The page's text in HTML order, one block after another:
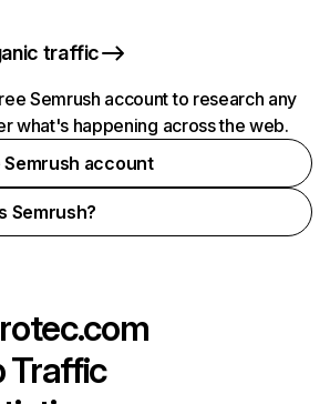
traffic
Semrush account to research any
what's happening across the web.
account
Semrush?
Traffic